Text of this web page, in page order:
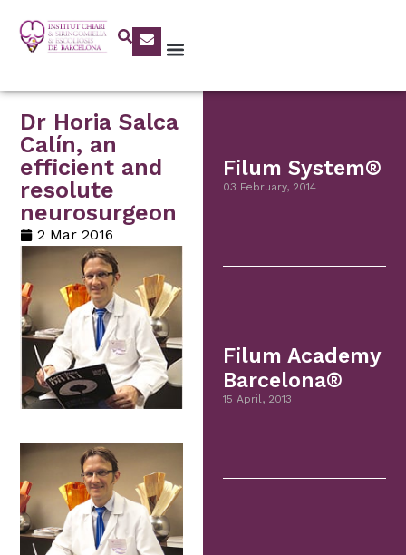
Dr Horia Salca
Calín, an
efficient and
resolute
neurosurgeon
2 Mar 2016
Filum System®
03 February, 2014
Filum Academy
Barcelona®
15 April, 2013